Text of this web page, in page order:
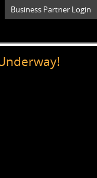
Business Partner Login